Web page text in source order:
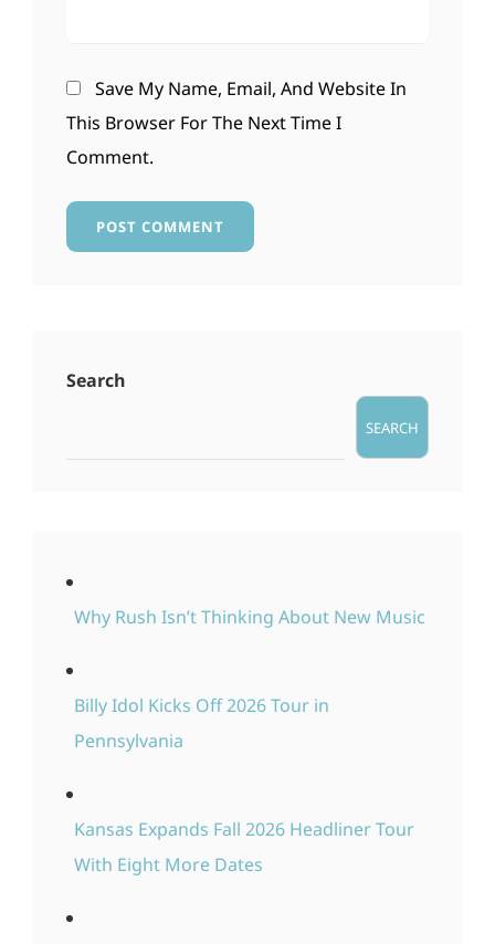
Save My Name, Email, And Website In
This Browser For The Next Time I
Comment.
Search
SEARCH
Why Rush Isn’t Thinking About New Music
Billy Idol Kicks Off 2026 Tour in
Pennsylvania
Kansas Expands Fall 2026 Headliner Tour
With Eight More Dates